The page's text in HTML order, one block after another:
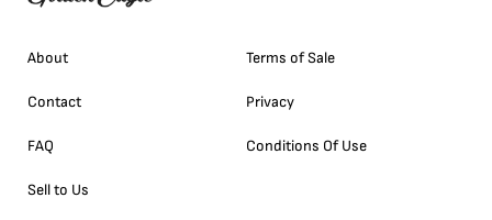
About
Contact
FAQ
Sell to Us
Terms of Sale
Privacy
Conditions Of Use